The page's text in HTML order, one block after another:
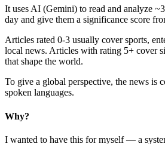
It uses AI (Gemini) to read and analyze
day and give them a significance score
Articles rated 0-3 usually cover sports,
local news. Articles with rating 5+ cover
that shape the world.
To give a global perspective, the news is
spoken languages.
Why?
I wanted to have this for myself — a